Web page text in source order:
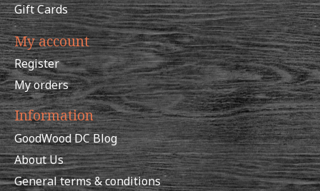
Gift Cards
My account
Register
My orders
Information
GoodWood DC Blog
About Us
General terms & conditions